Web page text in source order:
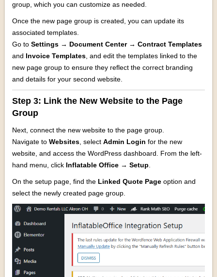
group, which you can customize as needed.
Once the new page group is created, you can update its
associated templates.
Go to Settings → Document Center → Contract Templates
and Invoice Templates , and edit the templates linked to the
new page group to ensure they reflect the correct branding
and details for your second website.
Step 3: Link the New Website to the Page
Group
Next, connect the new website to the page group.
Navigate to Websites , select Admin Login for the new
website, and access the WordPress dashboard. From the left-
hand menu, click Inflatable Office → Setup
On the setup page, find the Linked Quote Page option and
select the newly created page group.